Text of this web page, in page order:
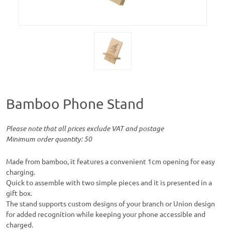
Bamboo Phone Stand
Please note that all prices exclude VAT and postage
Minimum order quantity: 50
Made from bamboo, it features a convenient 1cm opening for easy
charging.
Quick to assemble with two simple pieces and it is presented in a
gift box.
The stand supports custom designs of your branch or Union design
for added recognition while keeping your phone accessible and
charged.